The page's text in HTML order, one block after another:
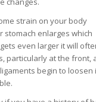
strain on your body
stomach enlarges which
even larger it will
particularly at the front,
begin to loosen